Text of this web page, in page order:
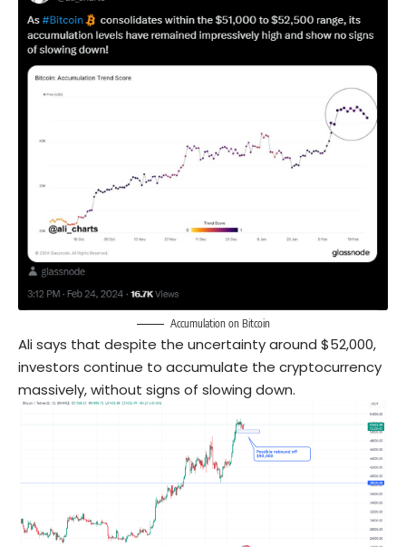
Accumulation on Bitcoin
Ali says that despite the uncertainty around $52,000,
investors continue to accumulate the cryptocurrency
massively, without signs of slowing down.